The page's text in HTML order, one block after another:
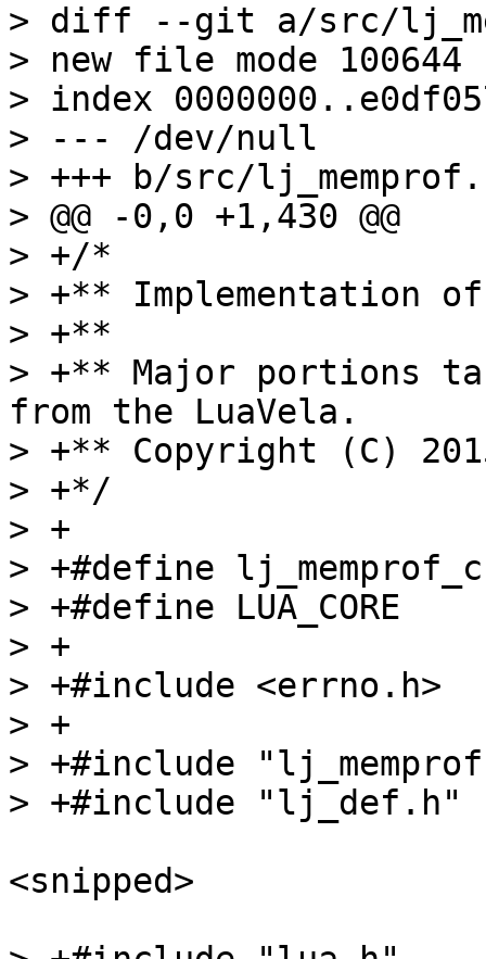
> diff --git a/src/
> new file mode 100644
> index
> --- /dev/null
> +++ b/src/
> @@ -0,0 +1,430 @@
> +/*
> +** Implementation
> +**
> +** Major portions
from the LuaVela.
> +** Copyright (C)
> +*/
> +
> +#define lj_memprof_c
> +#define LUA_CORE
> +
> +#include <errno.h>
> +
> +#include
<snipped>